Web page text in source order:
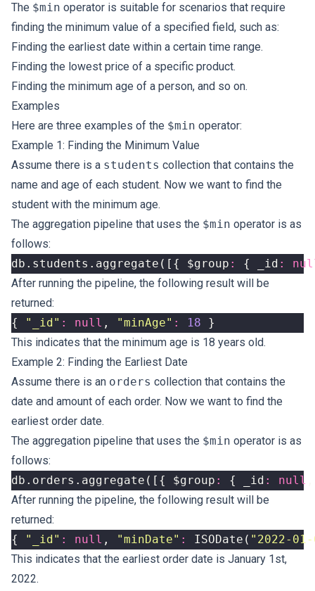
The $min operator is suitable for scenarios that require
finding the minimum value of a specified field, such as:
Finding the earliest date within a certain time range.
Finding the lowest price of a specific product.
Finding the minimum age of a person, and so on.
Examples
Here are three examples of the $min operator:
Example 1: Finding the Minimum Value
Assume there is a students collection that contains the
name and age of each student. Now we want to find the
student with the minimum age.
The aggregation pipeline that uses the $min operator is as
follows:
db . students . aggregate ([{ $group : { _id :
After running the pipeline, the following result will be
returned:
{
"_id" : null , "minAge" : 18
}
This indicates that the minimum age is 18 years old.
Example 2: Finding the Earliest Date
Assume there is an orders collection that contains the
date and amount of each order. Now we want to find the
earliest order date.
The aggregation pipeline that uses the $min operator is as
follows:
db . orders . aggregate ([{ $group : { _id : null
After running the pipeline, the following result will be
returned:
{
"_id" : null , "minDate" : ISODate ( "2022-
This indicates that the earliest order date is January 1st,
2022.